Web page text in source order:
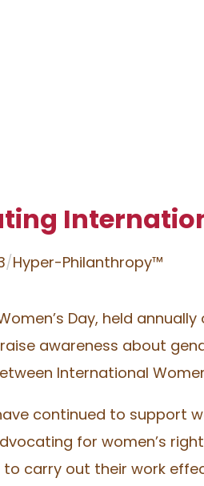
/Hyper-Philanthropy™
Day, held
awareness about
International
continued to support
for women’s
carry out their work